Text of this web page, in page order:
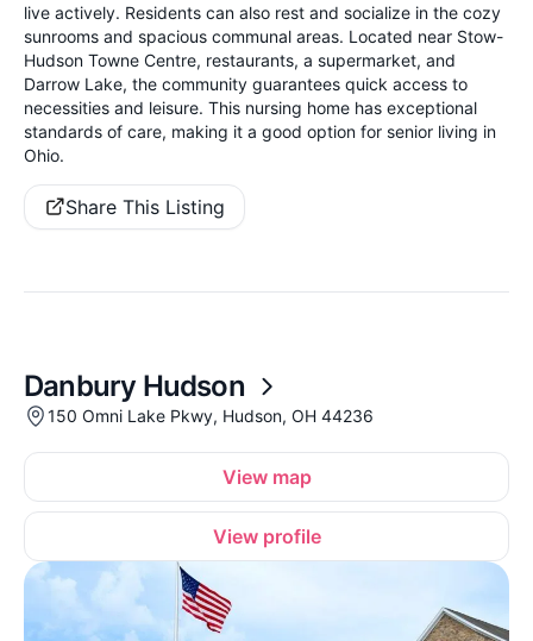
live actively. Residents can also rest and socialize in the cozy
sunrooms and spacious communal areas. Located near Stow-
Hudson Towne Centre, restaurants, a supermarket, and
Darrow Lake, the community guarantees quick access to
necessities and leisure. This nursing home has exceptional
standards of care, making it a good option for senior living in
Ohio.
Share This Listing
Danbury Hudson
150 Omni Lake Pkwy, Hudson, OH 44236
View map
View profile